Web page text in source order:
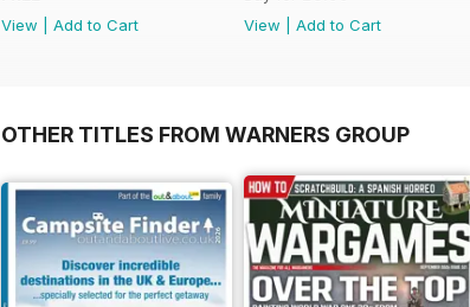
View
Add to Cart
View
Add to Cart
OTHER TITLES FROM WARNERS GROUP